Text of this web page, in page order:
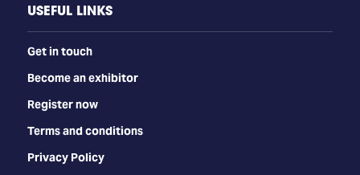
USEFUL LINKS
Get in touch
Become an exhibitor
Register now
Terms and conditions
Privacy Policy